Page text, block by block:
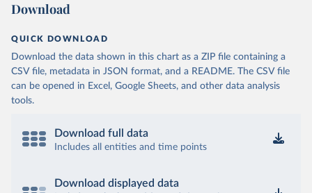
Download
QUICK DOWNLOAD
Download the data shown in this chart as a ZIP file containing a
CSV file, metadata in JSON format, and a README. The CSV file
can be opened in Excel, Google Sheets, and other data analysis
tools.
Download full data
Includes all entities and time points
Download displayed data